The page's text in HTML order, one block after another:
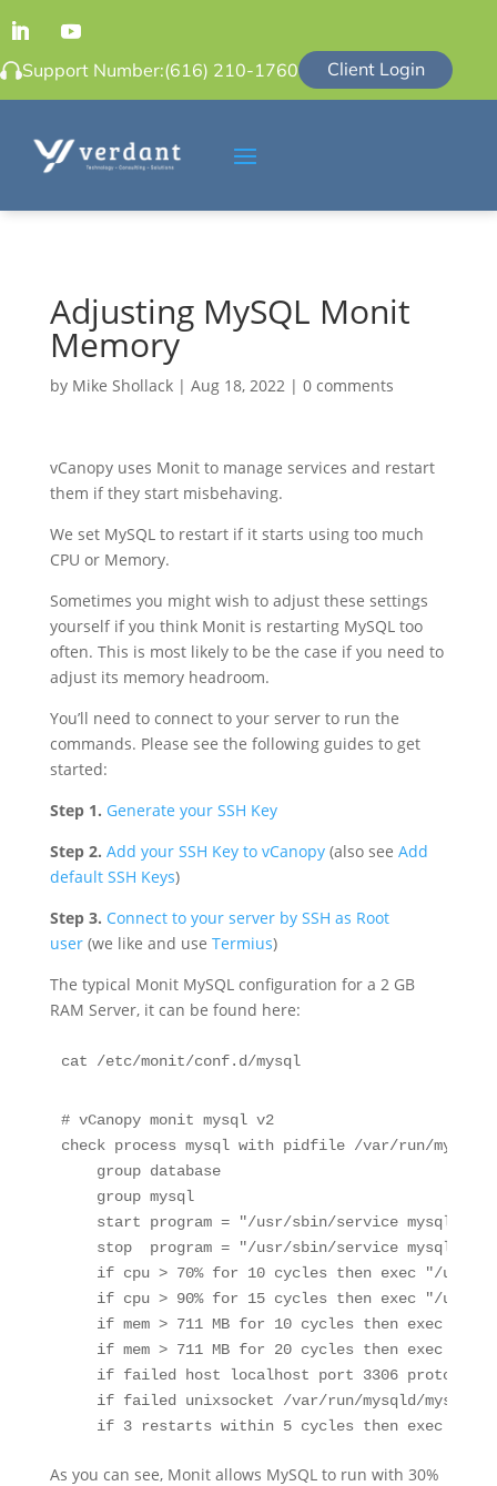
Support Number:(616) 210-1760 Client Login
Adjusting MySQL Monit
Memory
by Mike Shollack| Aug 18, 2022| 0 comments
vCanopy uses Monit to manage services and restart
them if they start misbehaving.
We set MySQL to restart if it starts using too much
CPU or Memory.
Sometimes you might wish to adjust these settings
yourself if you think Monit is restarting MySQL too
often. This is most likely to be the case if you need to
adjust its memory headroom.
You’ll need to connect to your server to run the
commands. Please see the following guides to get
started:
Step 1. Generate your SSH Key
Step 2. Add your SSH Key to vCanopy(also see Add
default SSH Keys)
Step 3. Connect to your server by SSH as Root
user(we like and use Termius)
The typical Monit MySQL configuration for a 2 GB
RAM Server, it can be found here:
cat /etc/monit/conf.d/mysql
# vCanopy monit mysql v2
check process mysql with pidfile /var/run/mysqld/
    group database
    group mysql
start program = "/usr/sbin/service mysql
stop  program = "/usr/sbin/service mysql
if cpu > 70% for 10 cycles then exec "/usr/
if cpu > 90% for 15 cycles then exec "/usr/
if mem > 711 MB for 10 cycles then exec "/
if mem > 711 MB for 20 cycles then exec "/
if failed host localhost port 3306 protocol
if failed unixsocket /var/run/mysqld/
if 3 restarts within 5 cycles then exec "/
As you can see, Monit allows MySQL to run with 30%